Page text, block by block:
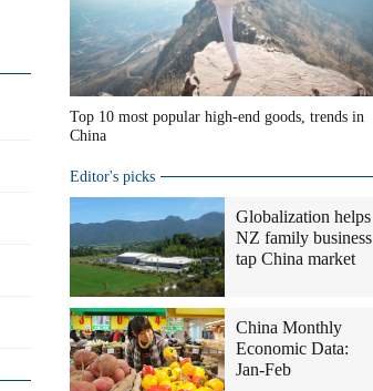
Top 10 most popular high-end goods, trends in
China
Editor's picks
Globalization helps
NZ family business
tap China market
China Monthly
Economic Data:
Jan-Feb